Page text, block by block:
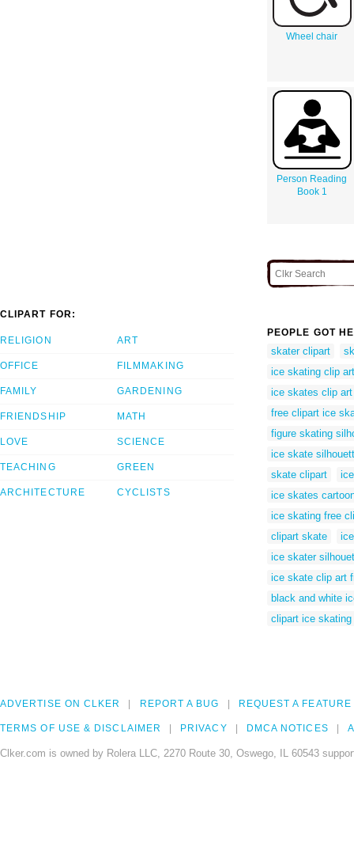
Wheel chair
Person Reading
Book 1
CLIPART FOR:
RELIGION
OFFICE
FAMILY
FRIENDSHIP
LOVE
TEACHING
ARCHITECTURE
ART
FILMMAKING
GARDENING
MATH
SCIENCE
GREEN
CYCLISTS
PEOPLE GOT
skater clipart
ice skating clip
ice skates clip art
free clipart ice
figure skating
ice skate
skate clipart
ice skates
ice skating free
clipart skate
ice skater
ice skate clip art
black and white
clipart ice skating
ADVERTISE ON CLKER REPORT A BUG REQUEST A FEATURE
TERMS OF USE & DISCLAIMER PRIVACY DMCA NOTICES
Clker.com is owned by Rolera LLC, 2270 Route 30, Oswego, IL 60543